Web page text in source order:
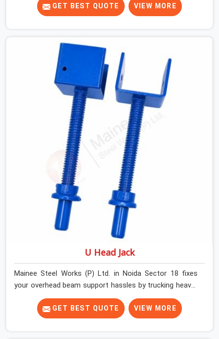
When you are pouring thick concrete slabs, your crew in
Noida Sector 18 cannot afford to mess around with
pressure. If you are looking for a Telescopic Span On
Rent in Noida Sector 18, despite being based in Noida,
we ship high-capacity steel girders that adjust easily to
your room widths without needing extra vertical props
underneath. We help high-rise builders and infrastructure
contractors in Noida Sector 18 keep things moving on-
site by offering spans that feature smooth telescoping
extensions, heavy-duty outer sleeves, and locking pins
that actually fit properly every single time.
GET BEST QUOTE VIEW MORE
U Head Jack
Mainee Steel Works (P) Ltd. in Noida Sector 18 fixes
your overhead beam support hassles by trucking heavy-
duty staging parts straight to your construction site.
When your crew is getting ready to pour a thick cement
ceiling, your guys in Noida Sector 18 need solid hardware
GET BEST QUOTE VIEW MORE